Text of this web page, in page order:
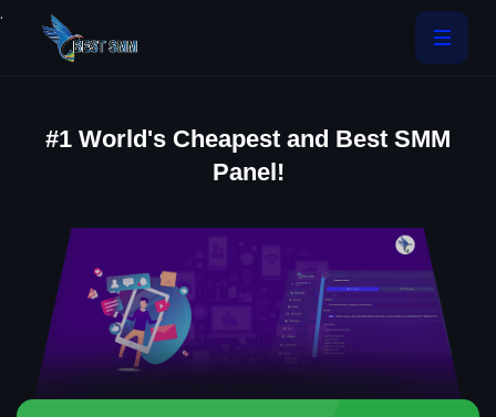
.
#1 World's Cheapest and Best SMM
Panel!